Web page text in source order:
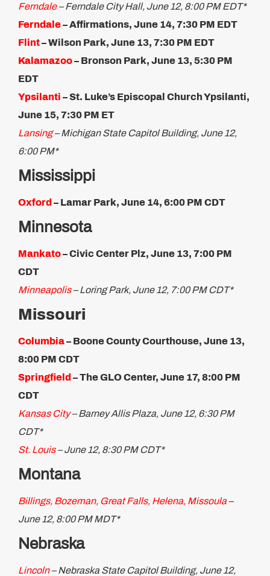
Ferndale– Ferndale City Hall, June 12, 8:00 PM EDT*
Ferndale– Affirmations, June 14, 7:30 PM EDT
Flint– Wilson Park, June 13, 7:30 PM EDT
Kalamazoo– Bronson Park, June 13, 5:30 PM
EDT
Ypsilanti – St. Luke’s Episcopal Church Ypsilanti,
June 15, 7:30 PM ET​
Lansing– Michigan State Capitol Building, June 12,
6:00 PM*
Mississippi
Oxford – Lamar Park, June 14, 6:00 PM CDT
Minnesota
Mankato– Civic Center Plz, June 13, 7:00 PM
CDT
Minneapolis– Loring Park, June 12, 7:00 PM CDT*
Missouri
Columbia– Boone County Courthouse, June 13,
8:00 PM CDT
Springfield – The GLO Center, June 17, 8:00 PM
CDT
Kansas City– Barney Allis Plaza, June 12, 6:30 PM
CDT*
St. Louis– June 12, 8:30 PM CDT*
Montana
Billings, Bozeman, Great Falls, Helena, Missoula –
June 12, 8:00 PM MDT*
Nebraska
Lincoln– Nebraska State Capitol Building, June 12,